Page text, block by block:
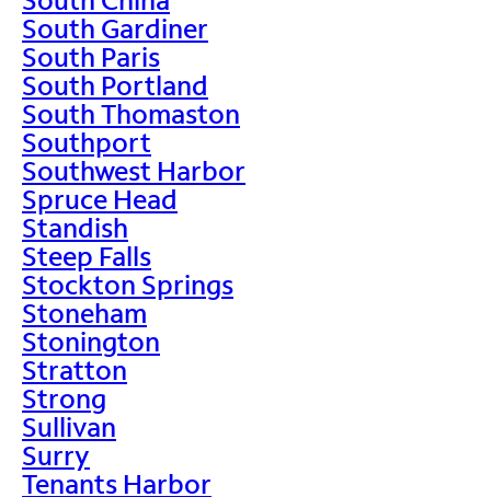
South Gardiner
South Paris
South Portland
South Thomaston
Southport
Southwest Harbor
Spruce Head
Standish
Steep Falls
Stockton Springs
Stoneham
Stonington
Stratton
Strong
Sullivan
Surry
Tenants Harbor